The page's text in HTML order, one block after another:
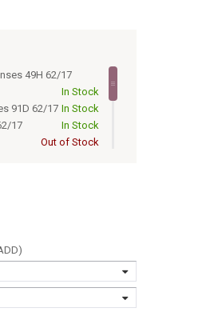
49H 62/17
In Stock
91D 62/17 In Stock
17
In Stock
Out of Stock
17
Out of Stock